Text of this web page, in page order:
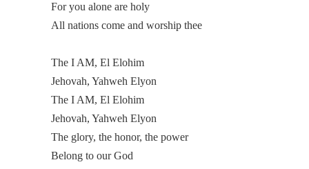
For you alone are holy
All nations come and worship thee
The I AM, El Elohim
Jehovah, Yahweh Elyon
The I AM, El Elohim
Jehovah, Yahweh Elyon
The glory, the honor, the power
Belong to our God